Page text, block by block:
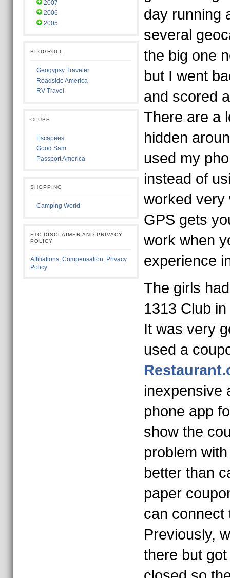
2007
2006
2005
BLOGROLL
Geogypsy Traveler
Roadside America
RV Travel
CLUBS
Escapees
Good Sam
Passport America
SHOPPING
Camping World
FTC DISCLAIMER AND PRIVACY
POLICY
Affiliations, Compensation, Privacy
Policy
day running
several
the big one
but I went
and scored
There are a
hidden
used my
instead of
worked very
GPS gets
work when
experience
The girls
1313 Club
It was very
used a
inexpensive
phone app
show the
problem
better than
paper
can connect
Previously,
there but